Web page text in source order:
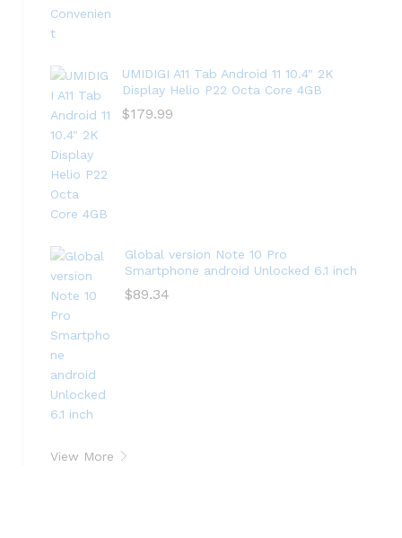
UMIDIGI A11 Tab Android 11 10.4" 2K
Display Helio P22 Octa Core 4GB
$179.99
Global version Note 10 Pro
Smartphone android Unlocked 6.1 inch
$89.34
View More